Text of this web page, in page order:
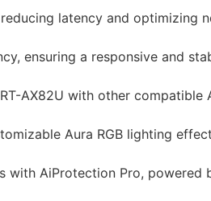
latency and optimizing
ensuring a responsive and
AX82U with other compatible
Aura RGB lighting
AiProtection Pro,